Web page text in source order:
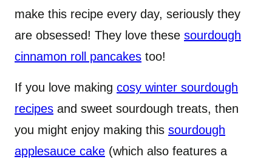
make this recipe every day, seriously they
are obsessed! They love these sourdough
cinnamon roll pancakes too!
If you love making cosy winter sourdough
recipes and sweet sourdough treats, then
you might enjoy making this sourdough
applesauce cake (which also features a